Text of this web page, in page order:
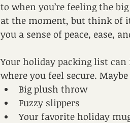
to when you’re feeling the
at the moment, but think of
you a sense of peace, ease,
Your holiday packing list
where you feel secure.
Big plush throw
Fuzzy slippers
Your favorite holiday